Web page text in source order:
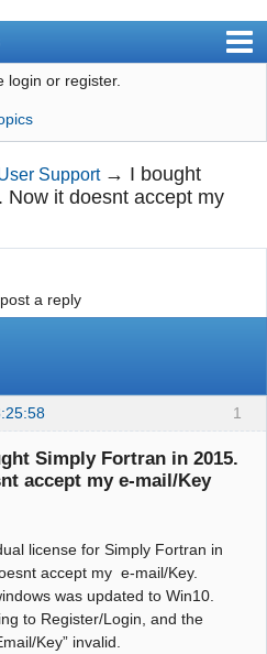
login or register.
Support → I bought
Now it doesnt accept my
a reply
1
Simply Fortran in 2015.
accept my e-mail/Key
license for Simply Fortran in
accept my e-mail/Key.
was updated to Win10.
to Register/Login, and the
Key” invalid.